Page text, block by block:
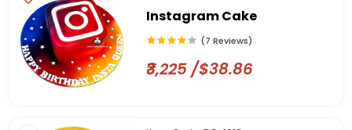
Instagram Cake
(7 Reviews)
₹3,225 /$38.86